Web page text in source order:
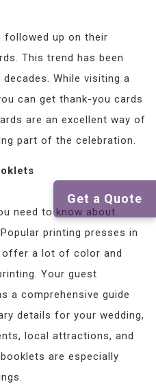
followed up on their
This trend has been
While visiting a
can get thank-you cards
are an excellent way of
part of the celebration.
need to know about
printing presses in
offer a lot of color and
Your guest
a comprehensive guide
details for your wedding,
local attractions, and
are especially
Get a Quote